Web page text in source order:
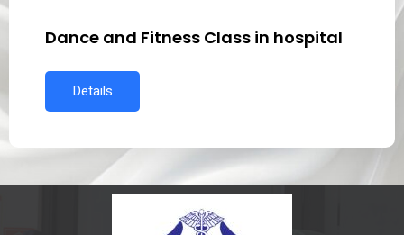
Dance and Fitness Class in hospital
Details